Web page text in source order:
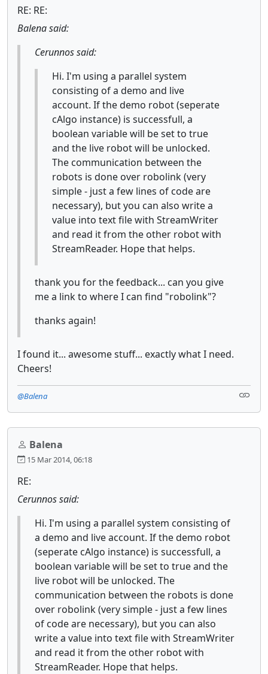
RE: RE:
Balena said:
Cerunnos said:
Hi. I'm using a parallel system
consisting of a demo and live
account. If the demo robot (seperate
cAlgo instance) is successfull, a
boolean variable will be set to true
and the live robot will be unlocked.
The communication between the
robots is done over robolink (very
simple - just a few lines of code are
necessary), but you can also write a
value into text file with StreamWriter
and read it from the other robot with
StreamReader. Hope that helps.
thank you for the feedback... can you give
me a link to where I can find "robolink"?
thanks again!
I found it... awesome stuff... exactly what I need.
Cheers!
@Balena
Balena
15 Mar 2014, 06:18
RE:
Cerunnos said:
Hi. I'm using a parallel system consisting of
a demo and live account. If the demo robot
(seperate cAlgo instance) is successfull, a
boolean variable will be set to true and the
live robot will be unlocked. The
communication between the robots is done
over robolink (very simple - just a few lines
of code are necessary), but you can also
write a value into text file with StreamWriter
and read it from the other robot with
StreamReader. Hope that helps.